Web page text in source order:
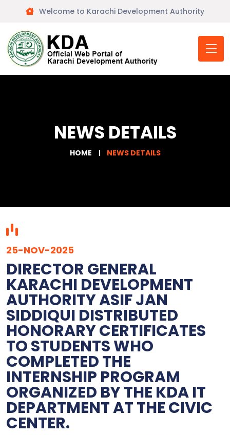
Welcome to Karachi Development Authority
NEWS DETAILS
HOME NEWS DETAILS
25-NOV-2025
DIRECTOR GENERAL
KARACHI DEVELOPMENT
AUTHORITY ASIF JAN
SIDDIQUI DISTRIBUTED
HONORARY CERTIFICATES
TO STUDENTS WHO
COMPLETED THE
INTERNSHIP PROGRAM
ORGANIZED BY THE KDA IT
DEPARTMENT AT THE CIVIC
CENTER.